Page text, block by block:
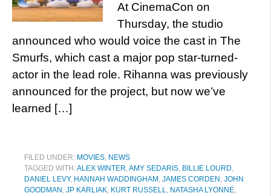
At CinemaCon on
Thursday, the studio
announced who would voice the cast in The
Smurfs, which cast a major pop star-turned-
actor in the lead role. Rihanna was previously
announced for the project, but now we’ve
learned […]
FILED UNDER: MOVIES, NEWS
TAGGED WITH:ALEX WINTER,AMY SEDARIS, BILLIE LOURD,
DANIEL LEVY, HANNAH WADDINGHAM , JAMES CORDEN , JOHN
GOODMAN , JP KARLIAK, KURT RUSSELL, NATASHA LYONNE,